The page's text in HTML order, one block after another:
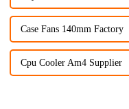
Case Fans 140mm Factory
Cpu Cooler Am4 Supplier